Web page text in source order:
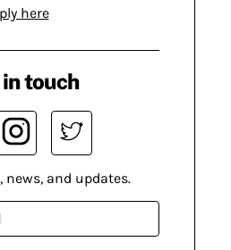
here
touch
and updates.